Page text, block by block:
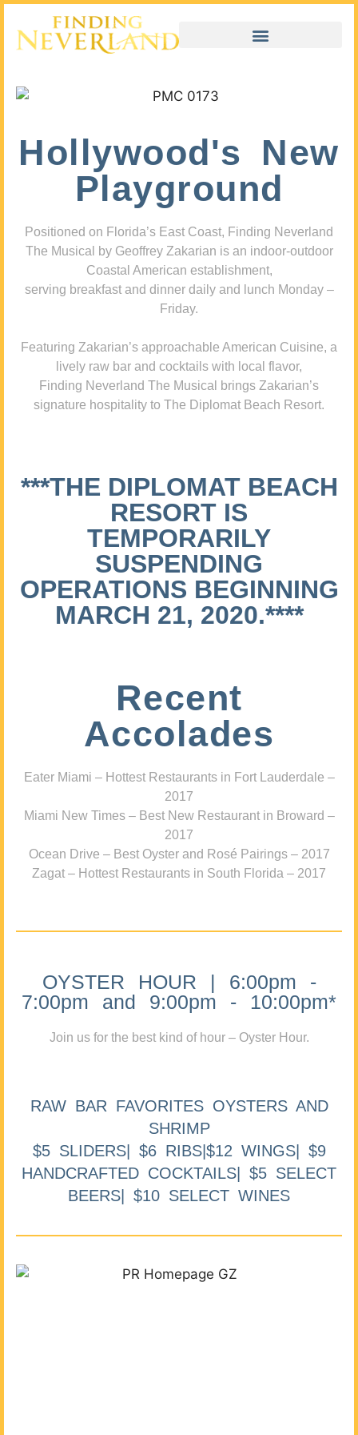
Hollywood's New
Playground
Positioned on Florida’s East Coast, Finding Neverland
The Musical by Geoffrey Zakarian is an indoor-outdoor
Coastal American establishment,
serving breakfast and dinner daily and lunch Monday –
Friday.
Featuring Zakarian’s approachable American Cuisine, a
lively raw bar and cocktails with local flavor,
Finding Neverland The Musical brings Zakarian’s
signature hospitality to The Diplomat Beach Resort.
***THE DIPLOMAT BEACH
RESORT IS
TEMPORARILY
SUSPENDING
OPERATIONS BEGINNING
MARCH 21, 2020.****
Recent
Accolades
Eater Miami – Hottest Restaurants in Fort Lauderdale –
2017
Miami New Times – Best New Restaurant in Broward –
2017
Ocean Drive – Best Oyster and Rosé Pairings – 2017
Zagat – Hottest Restaurants in South Florida – 2017
OYSTER HOUR | 6:00pm -
7:00pm and 9:00pm - 10:00pm*
Join us for the best kind of hour – Oyster Hour.
RAW BAR FAVORITES OYSTERS AND
SHRIMP
$5 SLIDERS| $6 RIBS|$12 WINGS| $9
HANDCRAFTED COCKTAILS| $5 SELECT
BEERS| $10 SELECT WINES